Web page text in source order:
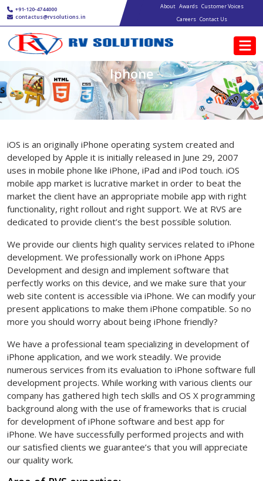
Skip to main content
+91-120-4744000
contactus@rvsolutions.in
Main navigation
About Awards Customer Voices
Careers Contact Us
Iphone
iOS is an originally iPhone operating system created and
developed by Apple it is initially released in June 29, 2007
uses in mobile phone like iPhone, iPad and iPod touch. iOS
mobile app market is lucrative market in order to beat the
market the client have an appropriate mobile app with right
functionality, right rollout and right support. We at RVS are
dedicated to provide client’s the best possible solution.
We provide our clients high quality services related to iPhone
development. We professionally work on iPhone Apps
Development and design and implement software that
perfectly works on this device, and we make sure that your
web site content is accessible via iPhone. We can modify your
present applications to make them iPhone compatible. So no
more you should worry about being iPhone friendly?
We have a professional team specializing in development of
iPhone application, and we work steadily. We provide
numerous services from its evaluation to iPhone software full
development projects. While working with various clients our
company has gathered high tech skills and OS X programming
background along with the use of frameworks that is crucial
for development of iPhone software and best app for
iPhone. We have successfully performed projects and with
our satisfied clients we guarantee’s that you will appreciate
our quality work.